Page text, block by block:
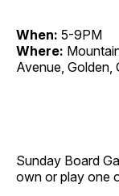
When: 5-9PM
Where:
Avenue, Golden,
Sunday Board
own or play one